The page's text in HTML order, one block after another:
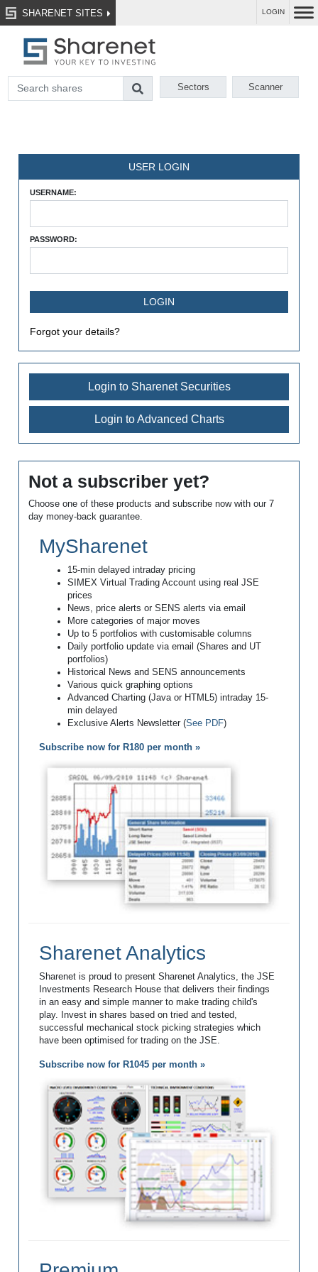
SHARENET SITES LOGIN
Sectors Scanner
USER LOGIN
USERNAME:
PASSWORD:
Forgot your details?
Login to Sharenet Securities
Login to Advanced Charts
Not a subscriber yet?
Choose one of these products and subscribe now with our 7
day money-back guarantee.
MySharenet
15-min delayed intraday pricing
SIMEX Virtual Trading Account using real JSE
prices
News, price alerts or SENS alerts via email
More categories of major moves
Up to 5 portfolios with customisable columns
Daily portfolio update via email (Shares and UT
portfolios)
Historical News and SENS announcements
Various quick graphing options
Advanced Charting (Java or HTML5) intraday 15-
min delayed
Exclusive Alerts Newsletter (See PDF)
Subscribe now for R180 per month »
Sharenet Analytics
Sharenet is proud to present Sharenet Analytics, the JSE
Investments Research House that delivers their findings
in an easy and simple manner to make trading child's
play. Invest in shares based on tried and tested,
successful mechanical stock picking strategies which
have been optimised for trading on the JSE.
Subscribe now for R1045 per month »